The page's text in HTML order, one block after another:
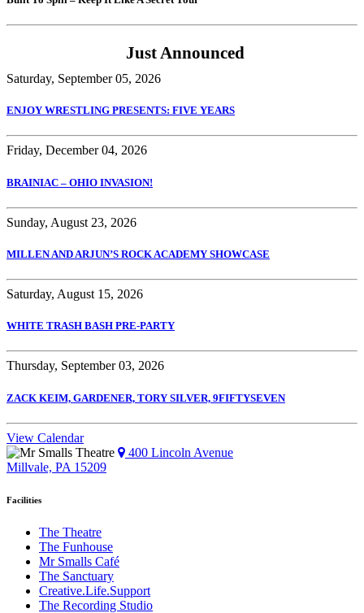
Just Announced
Saturday, September 05, 2026
ENJOY WRESTLING PRESENTS: FIVE YEARS
Friday, December 04, 2026
BRAINIAC – OHIO INVASION!
Sunday, August 23, 2026
MILLEN AND ARJUN’S ROCK ACADEMY SHOWCASE
Saturday, August 15, 2026
WHITE TRASH BASH PRE-PARTY
Thursday, September 03, 2026
ZACK KEIM, GARDENER, TORY SILVER, 9FIFTYSEVEN
View Calendar
400 Lincoln Avenue
Millvale, PA 15209
Facilities
The Theatre
The Funhouse
Mr Smalls Café
The Sanctuary
Creative.Life.Support
The Recording Studio